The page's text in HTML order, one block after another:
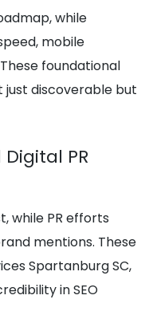
while
mobile
foundational
just discoverable but
PR
while PR efforts
mentions. These
Spartanburg SC,
in SEO